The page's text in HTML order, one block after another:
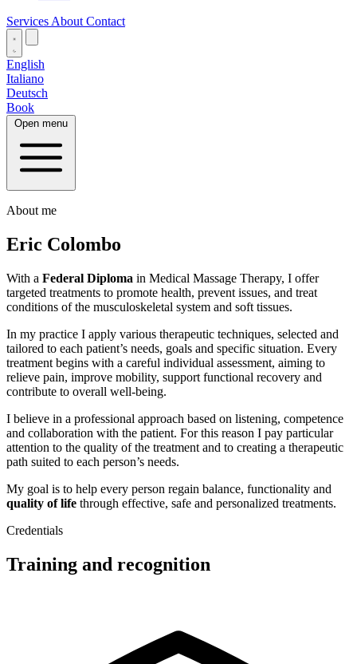
Services About Contact
English
Italiano
Deutsch
Book
Open menu
About me
Eric Colombo
With a Federal Diploma in Medical Massage Therapy, I offer
targeted treatments to promote health, prevent issues, and treat
conditions of the musculoskeletal system and soft tissues.
In my practice I apply various therapeutic techniques, selected and
tailored to each patient’s needs, goals and specific situation. Every
treatment begins with a careful individual assessment, aiming to
relieve pain, improve mobility, support functional recovery and
contribute to overall well‑being.
I believe in a professional approach based on listening, competence
and collaboration with the patient. For this reason I pay particular
attention to the quality of the treatment and to creating a therapeutic
path suited to each person’s needs.
My goal is to help every person regain balance, functionality and
quality of life through effective, safe and personalized treatments.
Credentials
Training and recognition